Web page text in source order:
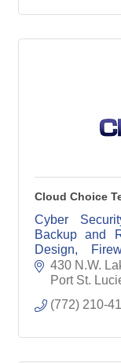
Cloud Choice
Cyber
Backup and
Design,
Phone
430 N.W.
Port St.
(772) 210-